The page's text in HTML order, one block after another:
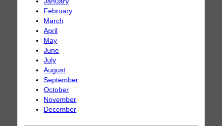
February
March
April
May
June
July
August
September
October
November
December